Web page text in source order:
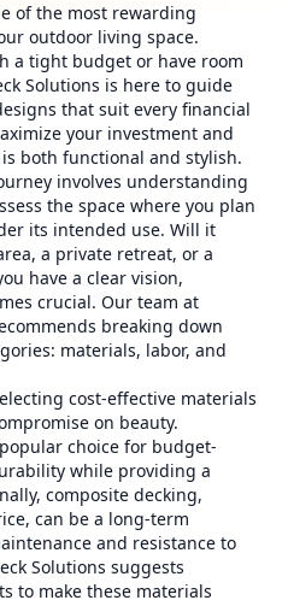
of the most rewarding
outdoor living space.
a tight budget or have room
Solutions is here to guide
that suit every financial
your investment and
both functional and stylish.
involves understanding
the space where you plan
its intended use. Will it
a private retreat, or a
have a clear vision,
crucial. Our team at
breaking down
materials, labor, and
cost-effective materials
on beauty.
choice for budget-
while providing a
composite decking,
can be a long-term
and resistance to
Solutions suggests
to make these materials